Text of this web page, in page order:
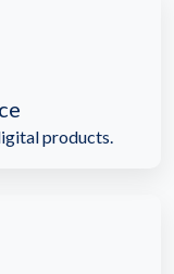
products.